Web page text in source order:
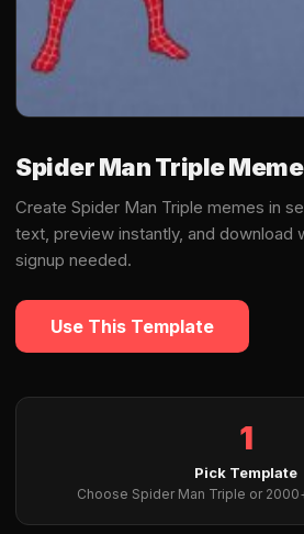
Spider Man Triple
Create Spider Man Triple memes in
text, preview instantly, and download
signup needed.
Use This Template
1
Pick Template
Choose Spider Man Triple or